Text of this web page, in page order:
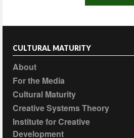
CULTURAL MATURITY
About
For the Media
Cultural Maturity
Creative Systems Theory
Institute for Creative
Development